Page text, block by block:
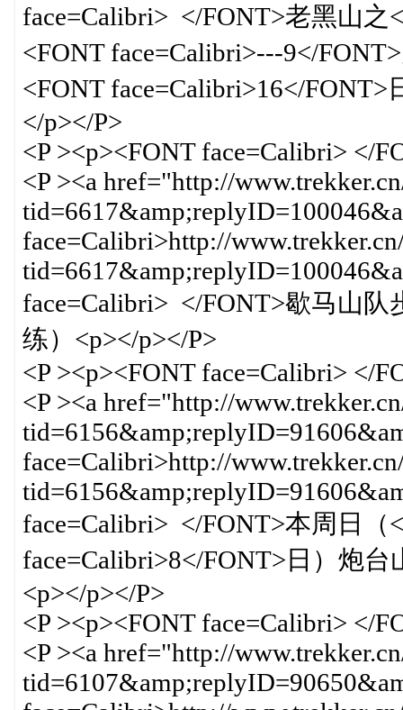
face=Calibri> </FONT>老黑山之
<FONT face=Calibri>---9</
<FONT face=Calibri>16</
</p></P>
<P ><p><FONT face=Calibri> </
<P ><a href="http://
face=Calibri>http://
face=Calibri> </FONT>歇马山
练）<p></p></P>
<P ><p><FONT face=Calibri> </
<P ><a href="http://
face=Calibri>http://
face=Calibri> </FONT>本周日（
face=Calibri>8</FONT>日）炮
<p></p></P>
<P ><p><FONT face=Calibri> </
<P ><a href="http://